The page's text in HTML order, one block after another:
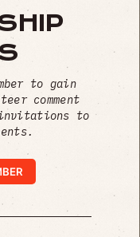
to gain
comment
to